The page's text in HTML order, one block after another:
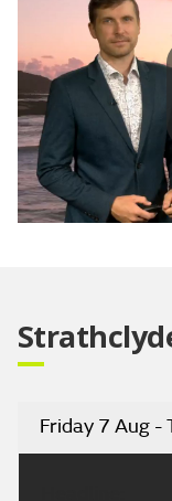
Friday 7 Aug -